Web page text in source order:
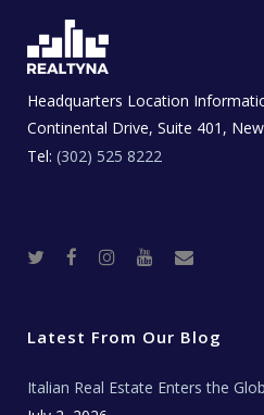
Headquarters Location
Continental Drive, Suite 401,
Tel: (302) 525 8222
r o
k
r
a
e t
a
T
Latest From Our Blog
Italian Real Estate Enters the